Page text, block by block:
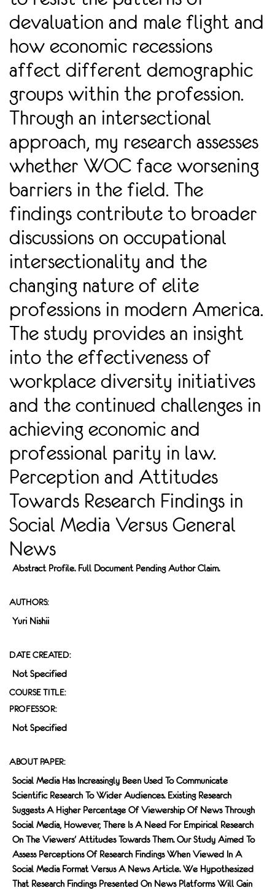
devaluation and male flight and
how economic recessions
affect different demographic
groups within the profession.
Through an intersectional
approach, my research assesses
whether WOC face worsening
barriers in the field. The
findings contribute to broader
discussions on occupational
intersectionality and the
changing nature of elite
professions in modern America.
The study provides an insight
into the effectiveness of
workplace diversity initiatives
and the continued challenges in
achieving economic and
professional parity in law.
Perception and Attitudes
Towards Research Findings in
Social Media Versus General
News
Abstract Profile. Full Document Pending Author Claim.
AUTHORS:
Yuri Nishii
DATE CREATED:
Not Specified
COURSE TITLE:
PROFESSOR:
Not Specified
ABOUT PAPER:
Social Media Has Increasingly Been Used To Communicate
Scientific Research To Wider Audiences. Existing Research
Suggests A Higher Percentage Of Viewership Of News Through
Social Media, However, There Is A Need For Empirical Research
On The Viewers' Attitudes Towards Them. Our Study Aimed To
Assess Perceptions Of Research Findings When Viewed In A
Social Media Format Versus A News Article. We Hypothesized
That Research Findings Presented On News Platforms Will Gain